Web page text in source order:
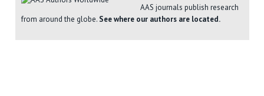
AAS journals publish research
from around the globe. See where our authors are located.